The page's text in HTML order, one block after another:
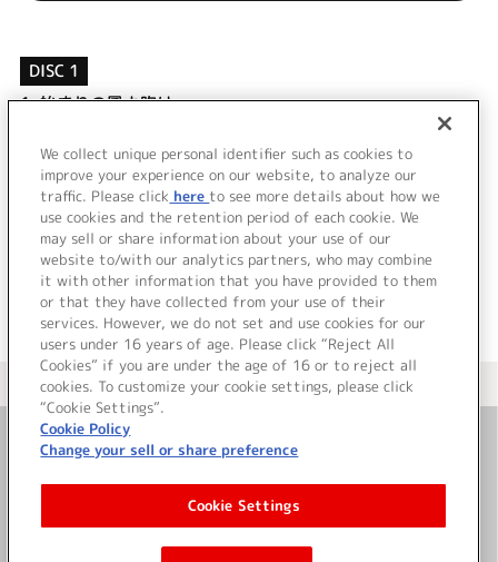
DISC 1
1.始まりの風よ吹け
始まりの風よ吹け (off vocal)
I’m in Love (off vocal)
＜ BACK
＜ カタログサイト トップページへ
お問い合わせ
サイト利用について
We collect unique personal identifier such as cookies to
improve your experience on our website, to analyze our
traffic. Please click here to see more details about how we
use cookies and the retention period of each cookie. We
may sell or share information about your use of our
website to/with our analytics partners, who may combine
it with other information that you have provided to them
or that they have collected from your use of their
services. However, we do not set and use cookies for our
users under 16 years of age. Please click “Reject All
Cookies” if you are under the age of 16 or to reject all
cookies. To customize your cookie settings, please click
“Cookie Settings”.
Cookie Policy
Change your sell or share preference
Cookie Settings